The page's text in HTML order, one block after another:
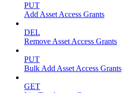
PUT
Add Asset Access Grants
DEL
Remove Asset Access Grants
PUT
Bulk Add Asset Access Grants
GET